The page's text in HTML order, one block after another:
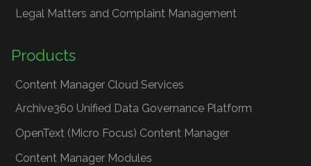
Legal Matters and Complaint Management
Products
Content Manager Cloud Services
Archive360 Unified Data Governance Platform
OpenText (Micro Focus) Content Manager
Content Manager Modules